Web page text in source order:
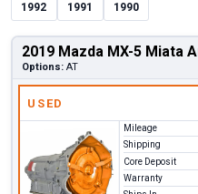
1992 1991 1990
2019 Mazda MX-5 Miata
Options: AT
USED
Mileage
Shipping
Core Deposit
Warranty